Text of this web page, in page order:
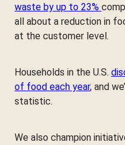
waste by up to 23%
all about a reduction in
at the customer level.
Households in the U.S.
of food each year, and
statistic.
We also champion